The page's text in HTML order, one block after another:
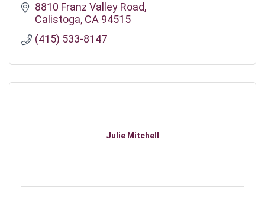
8810 Franz Valley Road
Calistoga CA 94515
(415) 533-8147
Julie Mitchell